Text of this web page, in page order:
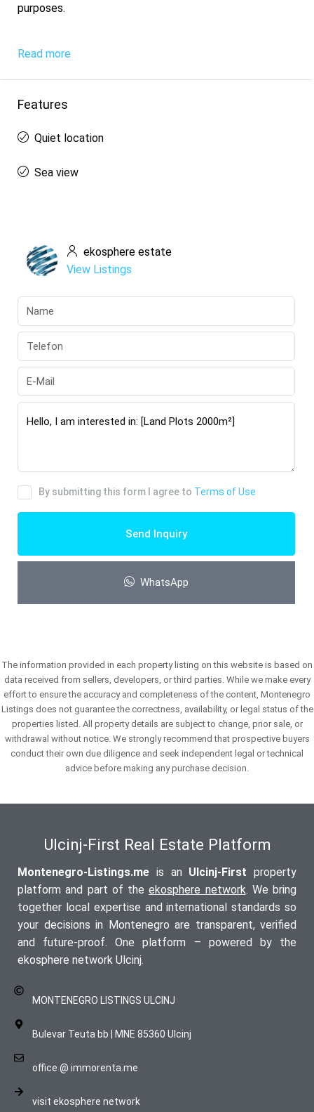
purposes.
Read more
Features
Quiet location
Sea view
ekosphere estate
View Listings
By submitting this form I agree to Terms of Use
Send Inquiry
WhatsApp
The information provided in each property listing on this website is based on
data received from sellers, developers, or third parties. While we make every
effort to ensure the accuracy and completeness of the content, Montenegro
Listings does not guarantee the correctness, availability, or legal status of the
properties listed. All property details are subject to change, prior sale, or
withdrawal without notice. We strongly recommend that prospective buyers
conduct their own due diligence and seek independent legal or technical
advice before making any purchase decision.
Ulcinj-First Real Estate Platform
Montenegro-Listings.me is an Ulcinj-First property
platform and part of theekosphere network. We bring
together local expertise and international standards so
your decisions in Montenegro are transparent, verified
and future-proof. One platform – powered by the
ekosphere network Ulcinj.
MONTENEGRO LISTINGS ULCINJ
Bulevar Teuta bb | MNE 85360 Ulcinj
office @ immorenta.me
visit ekosphere network